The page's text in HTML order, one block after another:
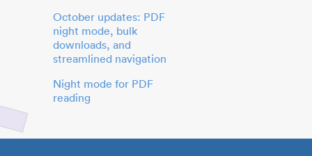
October updates: PDF
night mode, bulk
downloads, and
streamlined navigation
Night mode for PDF
reading